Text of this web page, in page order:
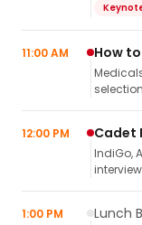
11:00 AM How
12:00 PM Cadet
IndiGo,
1:00 PM Lunch